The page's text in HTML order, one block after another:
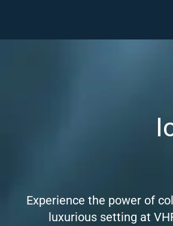
Experience the power of
luxurious setting at